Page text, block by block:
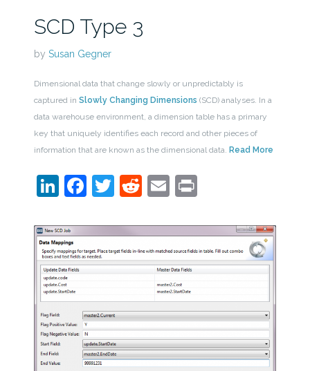
SCD Type 3
by Susan Gegner
Dimensional data that change slowly or unpredictably is
captured in Slowly Changing Dimensions (SCD) analyses. In a
data warehouse environment, a dimension table has a primary
key that uniquely identifies each record and other pieces of
information that are known as the dimensional data. Read More
LinkedIn
Facebook
Twitter
Reddit
EmailPrint